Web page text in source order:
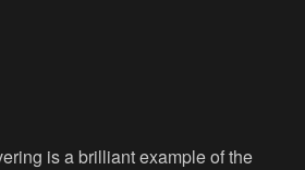
is a brilliant example of the